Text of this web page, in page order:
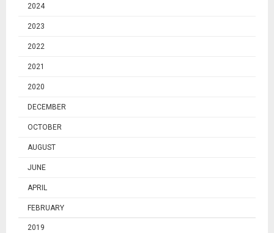
2024
2023
2022
2021
2020
DECEMBER
OCTOBER
AUGUST
JUNE
APRIL
FEBRUARY
2019